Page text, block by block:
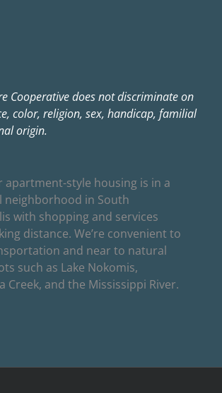
Cooperative does not discriminate on
color, religion, sex, handicap, familial
origin.
apartment-style housing is in a
neighborhood in South
with shopping and services
distance. We’re convenient to
and near to natural
such as Lake Nokomis,
Creek, and the Mississippi River.